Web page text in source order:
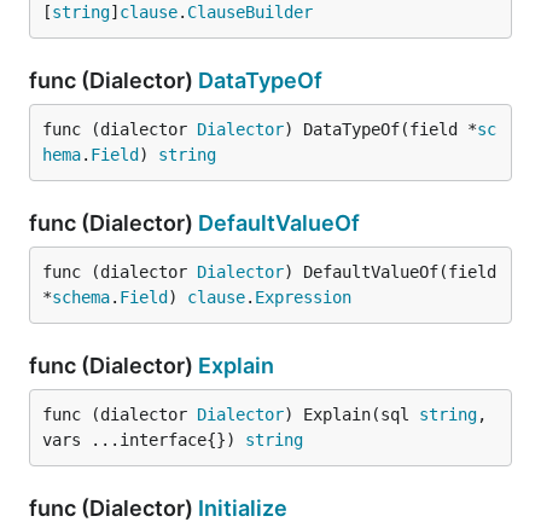
[string] clause. ClauseBuilder
func (Dialector) DataTypeOf
func (dialector Dialector) DataTypeOf(field *sc
hema. Field ) string
func (Dialector) DefaultValueOf
func (dialector Dialector) DefaultValueOf(field
*schema. Field ) clause. Expression
func (Dialector) Explain
func (dialector Dialector) Explain(sql string,
vars ...interface{}) string
func (Dialector) Initialize